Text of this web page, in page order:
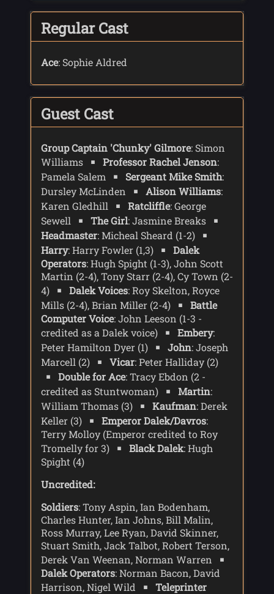
program comes into play, and the Dalek
mothership, along with Skaro, is
destroyed. The Hand of Omega returns to
Gallifrey. On Earth, the last of the second
Dalek faction self-destructs when it
cannot find any data about its home
planet or fellow Daleks.
Regular Cast
Ace: Sophie Aldred
Guest Cast
Group Captain 'Chunky' Gilmore: Simon
Williams
Professor Rachel Jenson:
Pamela Salem
Sergeant Mike Smith:
Dursley McLinden
Alison Williams:
Karen Gledhill
Ratcliffle: George
Sewell
The Girl: Jasmine Breaks
Headmaster: Micheal Sheard (1-2)
Harry: Harry Fowler (1,3)
Dalek
Operators: Hugh Spight (1-3), John Scott
Martin (2-4), Tony Starr (2-4), Cy Town (2-
4)
Dalek Voices: Roy Skelton, Royce
Mills (2-4), Brian Miller (2-4)
Battle
Computer Voice: John Leeson (1-3 -
credited as a Dalek voice)
Embery:
Peter Hamilton Dyer (1)
John: Joseph
Marcell (2)
Vicar: Peter Halliday (2)
Double for Ace: Tracy Ebdon (2 -
credited as Stuntwoman)
Martin:
William Thomas (3)
Kaufman: Derek
Keller (3)
Emperor Dalek/Davros:
Terry Molloy (Emperor credited to Roy
Tromelly for 3)
Black Dalek: Hugh
Spight (4)
Uncredited:
Soldiers: Tony Aspin, Ian Bodenham,
Charles Hunter, Ian Johns, Bill Malin,
Ross Murray, Lee Ryan, David Skinner,
Stuart Smith, Jack Talbot, Robert Terson,
Derek Van Weenan, Norman Warren
Dalek Operators: Norman Bacon, David
Harrison, Nigel Wild
Teleprinter